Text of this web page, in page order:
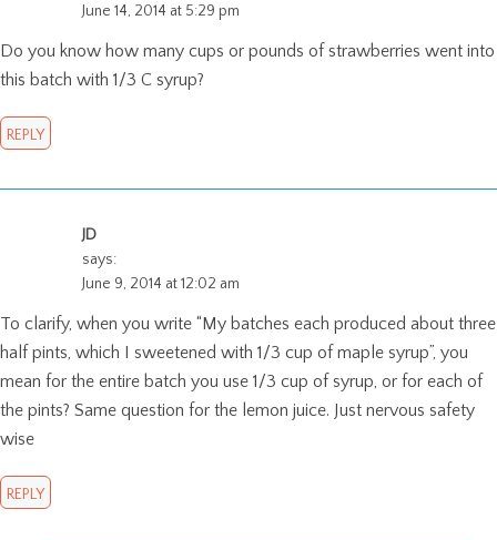
June 14, 2014 at 5:29 pm
Do you know how many cups or pounds of strawberries went into
this batch with 1/3 C syrup?
REPLY
JD
says:
June 9, 2014 at 12:02 am
To clarify, when you write “My batches each produced about three
half pints, which I sweetened with 1/3 cup of maple syrup”, you
mean for the entire batch you use 1/3 cup of syrup, or for each of
the pints? Same question for the lemon juice. Just nervous safety
wise
REPLY